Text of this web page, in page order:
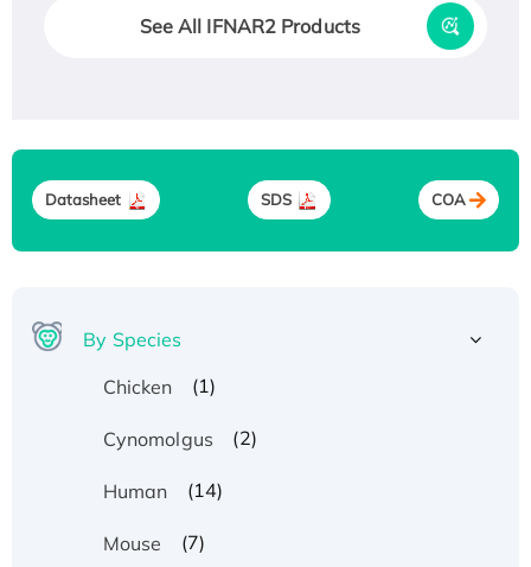
See All IFNAR2 Products
Datasheet SDS COA
By Species
Chicken
(1)
Cynomolgus (2)
Human (14)
Mouse (7)